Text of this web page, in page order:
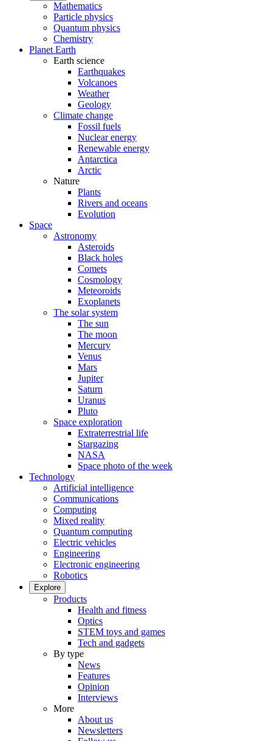
Mathematics
Particle physics
Quantum physics
Chemistry
Planet Earth
Earth science
Earthquakes
Volcanoes
Weather
Geology
Climate change
Fossil fuels
Nuclear energy
Renewable energy
Antarctica
Arctic
Nature
Plants
Rivers and oceans
Evolution
Space
Astronomy
Asteroids
Black holes
Comets
Cosmology
Meteoroids
Exoplanets
The solar system
The sun
The moon
Mercury
Venus
Mars
Jupiter
Saturn
Uranus
Pluto
Space exploration
Extraterrestrial life
Stargazing
NASA
Space photo of the week
Technology
Artificial intelligence
Communications
Computing
Mixed reality
Quantum computing
Electric vehicles
Engineering
Electronic engineering
Robotics
Explore
Products
Health and fitness
Optics
STEM toys and games
Tech and gadgets
By type
News
Features
Opinion
Interviews
More
About us
Newsletters